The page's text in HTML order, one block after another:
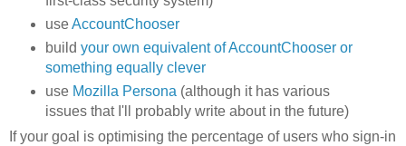
useAccountChooser
build your own equivalent of AccountChooser or
something equally clever
use Mozilla Persona (although it has various
issues that I'll probably write about in the future)
If your goal is optimising the percentage of users who sign-in